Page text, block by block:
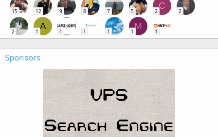
15 12 9 8 7 5
C
2 2
2
A
1 1 1 1
M
1 1
Sponsors